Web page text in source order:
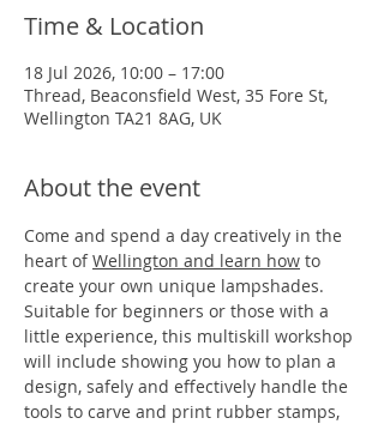
Time & Location
18 Jul 2026, 10:00 – 17:00
Thread, Beaconsfield West, 35 Fore St,
Wellington TA21 8AG, UK
About the event
Come and spend a day creatively in the
heart of Wellington and learn how to
create your own unique lampshades.
Suitable for beginners or those with a
little experience, this multiskill workshop
will include showing you how to plan a
design, safely and effectively handle the
tools to carve and print rubber stamps,